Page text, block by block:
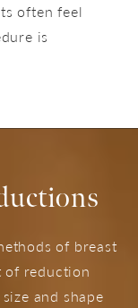
often feel
is
of breast
of reduction
and shape